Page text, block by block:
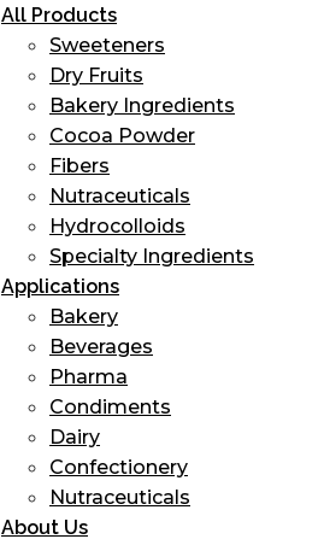
All Products
Sweeteners
Dry Fruits
Bakery Ingredients
Cocoa Powder
Fibers
Nutraceuticals
Hydrocolloids
Specialty Ingredients
Applications
Bakery
Beverages
Pharma
Condiments
Dairy
Confectionery
Nutraceuticals
About Us